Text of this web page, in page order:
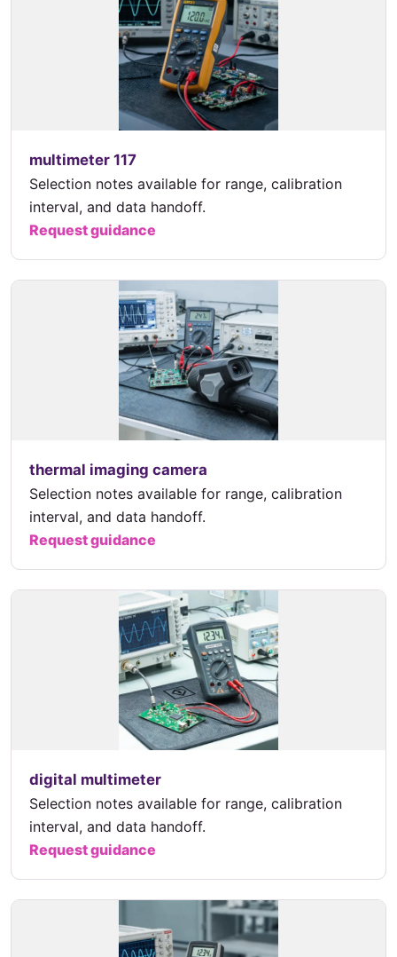
multimeter 117
Selection notes available for range, calibration
interval, and data handoff.
Request guidance
thermal imaging camera
Selection notes available for range, calibration
interval, and data handoff.
Request guidance
digital multimeter
Selection notes available for range, calibration
interval, and data handoff.
Request guidance